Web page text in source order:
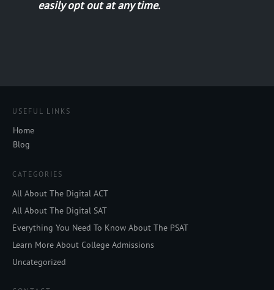
easily opt out at any time.
USEFUL LINKS
Home
Blog
CATEGORIES
All About The Digital ACT
All About The Digital SAT
Everything You Need To Know About The PSAT
Learn More About College Admissions
Uncategorized